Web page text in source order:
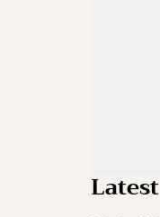
Latest